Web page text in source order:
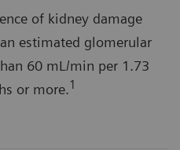
of kidney damage
estimated glomerular
60 mL/min per 1.73
or more.1